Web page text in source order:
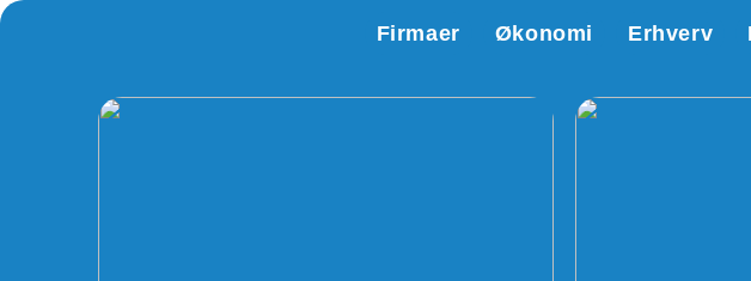
Firmaer Økonomi Erhverv